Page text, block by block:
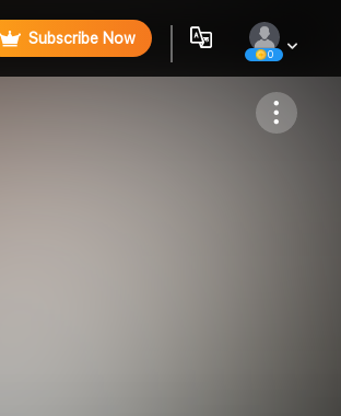
Subscribe Now
0